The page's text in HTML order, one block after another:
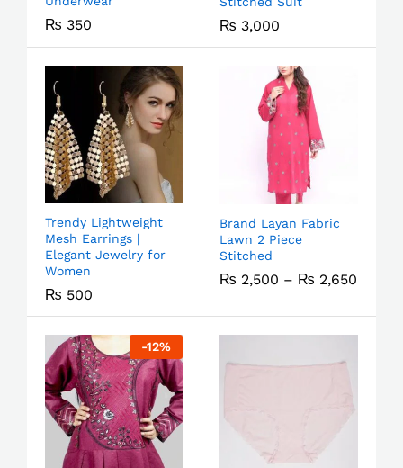
₨ 350 ₨ 3,000
Trendy Lightweight
Mesh Earrings |
Elegant Jewelry for
Women
₨ 500
Brand Layan Fabric
Lawn 2 Piece
Stitched
₨ 2,500 – ₨ 2,650
-12%